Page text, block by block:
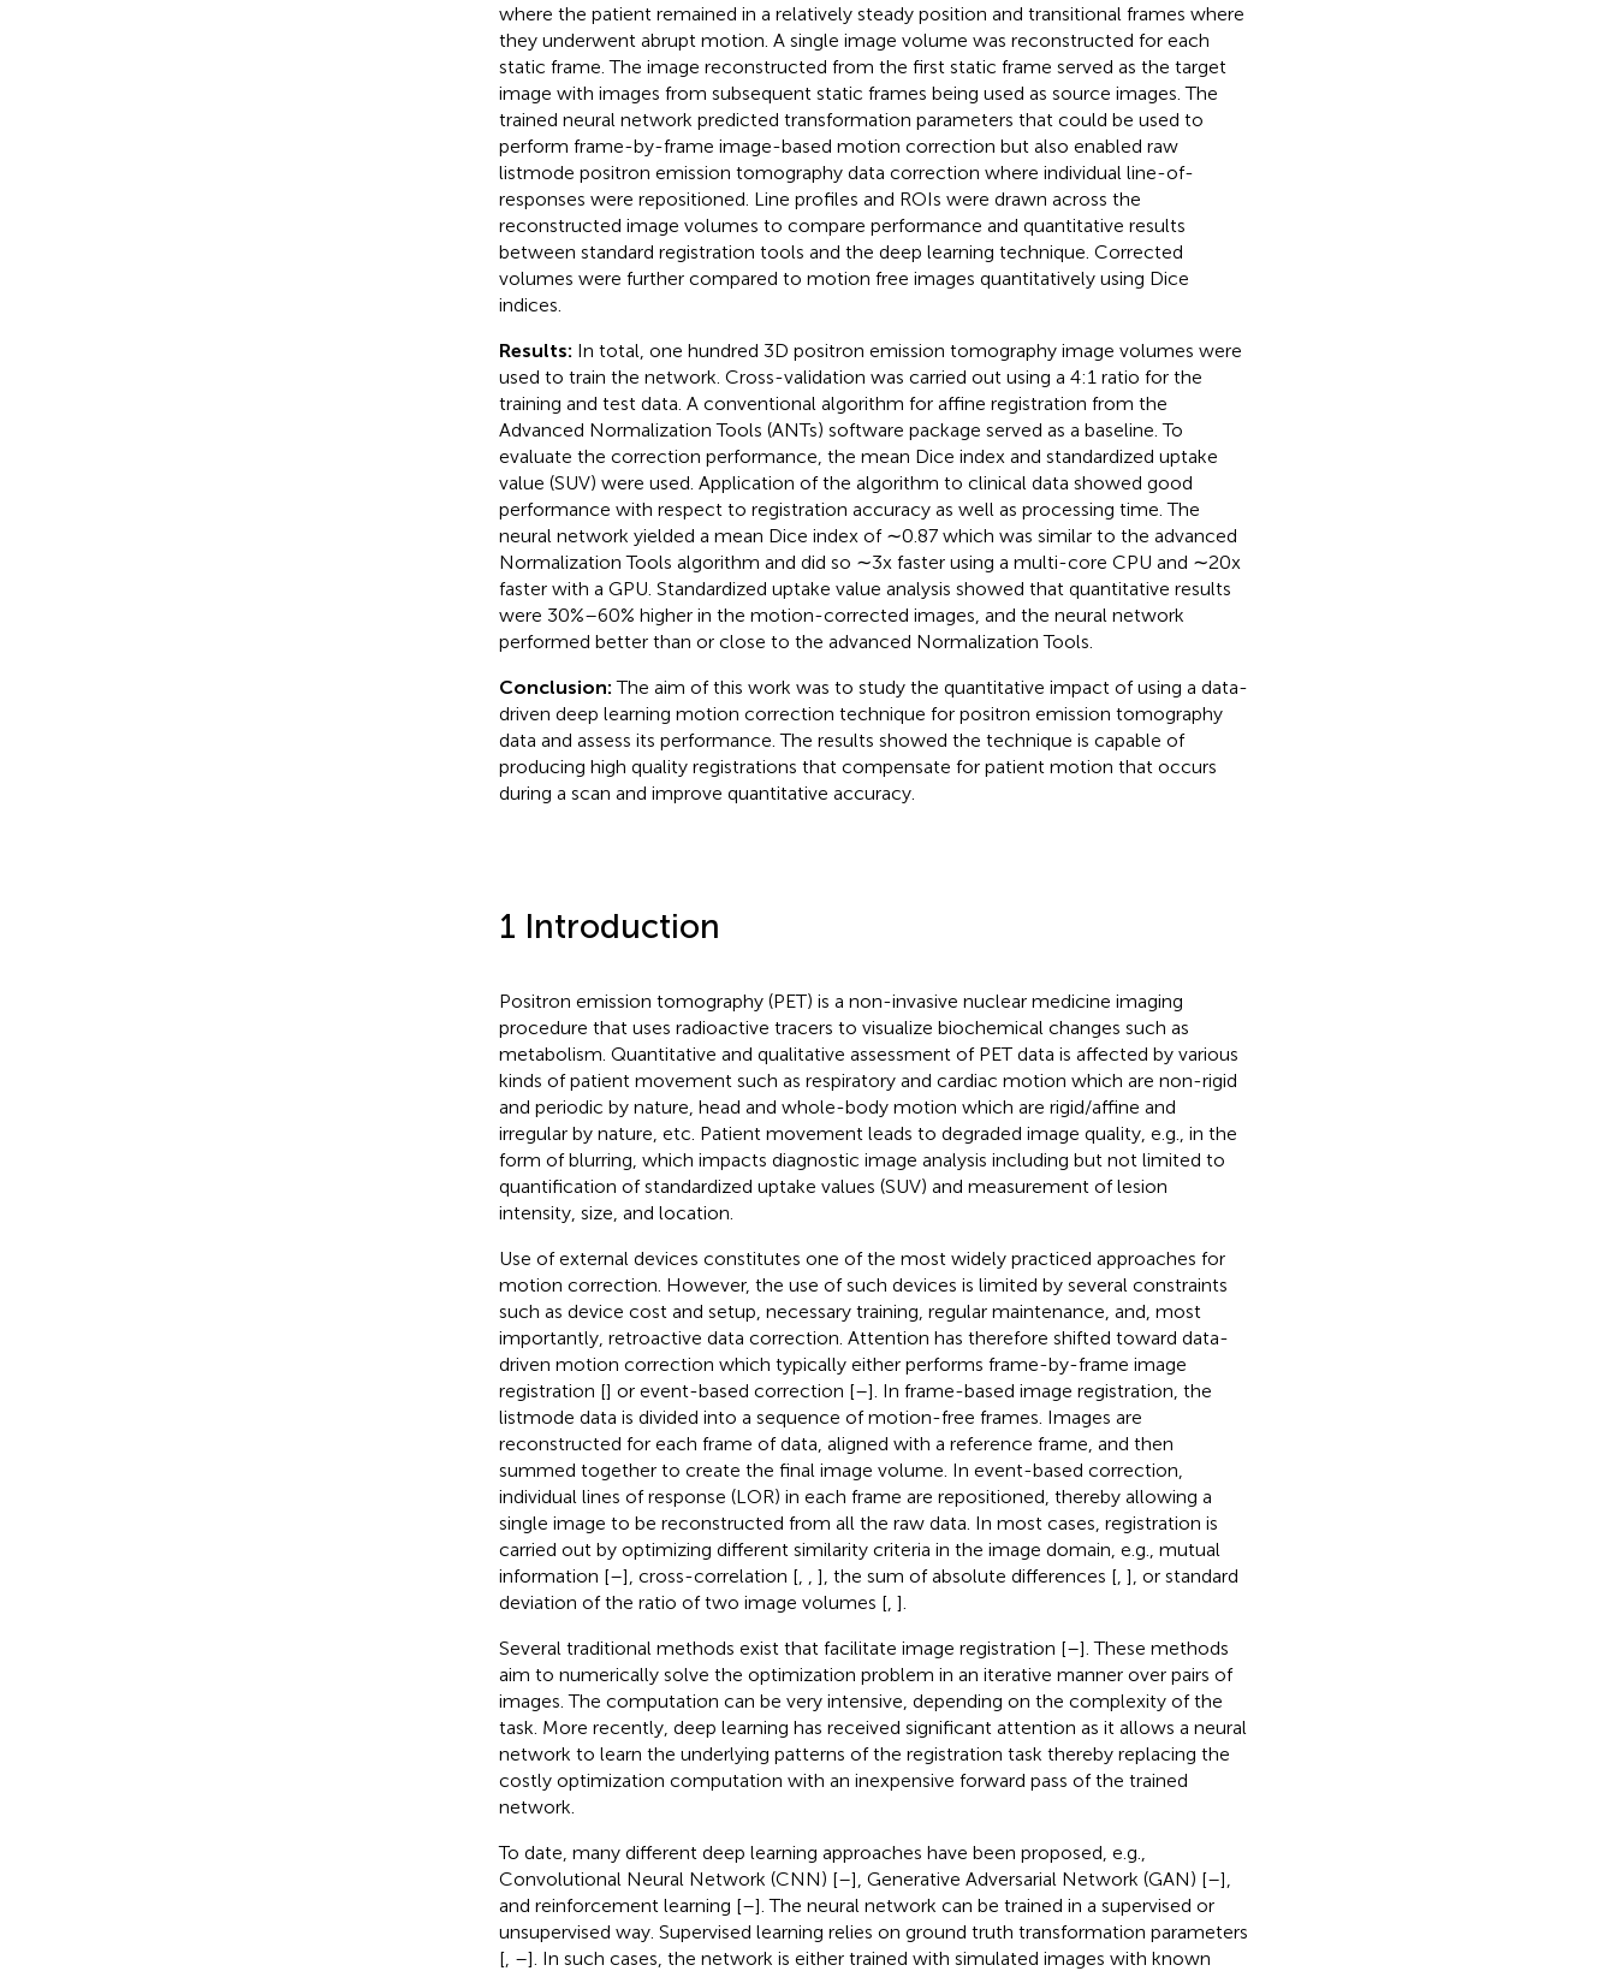
where the patient remained in a relatively steady position and transitional frames where
they underwent abrupt motion. A single image volume was reconstructed for each
static frame. The image reconstructed from the first static frame served as the target
image with images from subsequent static frames being used as source images. The
trained neural network predicted transformation parameters that could be used to
perform frame-by-frame image-based motion correction but also enabled raw
listmode positron emission tomography data correction where individual line-of-
responses were repositioned. Line profiles and ROIs were drawn across the
reconstructed image volumes to compare performance and quantitative results
between standard registration tools and the deep learning technique. Corrected
volumes were further compared to motion free images quantitatively using Dice
indices.
Results: In total, one hundred 3D positron emission tomography image volumes were
used to train the network. Cross-validation was carried out using a 4:1 ratio for the
training and test data. A conventional algorithm for affine registration from the
Advanced Normalization Tools (ANTs) software package served as a baseline. To
evaluate the correction performance, the mean Dice index and standardized uptake
value (SUV) were used. Application of the algorithm to clinical data showed good
performance with respect to registration accuracy as well as processing time. The
neural network yielded a mean Dice index of ∼0.87 which was similar to the advanced
Normalization Tools algorithm and did so ∼3x faster using a multi-core CPU and ∼20x
faster with a GPU. Standardized uptake value analysis showed that quantitative results
were 30%–60% higher in the motion-corrected images, and the neural network
performed better than or close to the advanced Normalization Tools.
Conclusion: The aim of this work was to study the quantitative impact of using a data-
driven deep learning motion correction technique for positron emission tomography
data and assess its performance. The results showed the technique is capable of
producing high quality registrations that compensate for patient motion that occurs
during a scan and improve quantitative accuracy.
1 Introduction
Positron emission tomography (PET) is a non-invasive nuclear medicine imaging
procedure that uses radioactive tracers to visualize biochemical changes such as
metabolism. Quantitative and qualitative assessment of PET data is affected by various
kinds of patient movement such as respiratory and cardiac motion which are non-rigid
and periodic by nature, head and whole-body motion which are rigid/affine and
irregular by nature, etc. Patient movement leads to degraded image quality, e.g., in the
form of blurring, which impacts diagnostic image analysis including but not limited to
quantification of standardized uptake values (SUV) and measurement of lesion
intensity, size, and location.
Use of external devices constitutes one of the most widely practiced approaches for
motion correction. However, the use of such devices is limited by several constraints
such as device cost and setup, necessary training, regular maintenance, and, most
importantly, retroactive data correction. Attention has therefore shifted toward data-
driven motion correction which typically either performs frame-by-frame image
registration [] or event-based correction [–]. In frame-based image registration, the
listmode data is divided into a sequence of motion-free frames. Images are
reconstructed for each frame of data, aligned with a reference frame, and then
summed together to create the final image volume. In event-based correction,
individual lines of response (LOR) in each frame are repositioned, thereby allowing a
single image to be reconstructed from all the raw data. In most cases, registration is
carried out by optimizing different similarity criteria in the image domain, e.g., mutual
information [–], cross-correlation [, ], the sum of absolute differences [, ], or standard
deviation of the ratio of two image volumes [, ].
Several traditional methods exist that facilitate image registration [–]. These methods
aim to numerically solve the optimization problem in an iterative manner over pairs of
images. The computation can be very intensive, depending on the complexity of the
task. More recently, deep learning has received significant attention as it allows a neural
network to learn the underlying patterns of the registration task thereby replacing the
costly optimization computation with an inexpensive forward pass of the trained
network.
To date, many different deep learning approaches have been proposed, e.g.,
Convolutional Neural Network (CNN) [–], Generative Adversarial Network (GAN) [–],
and reinforcement learning [–]. The neural network can be trained in a supervised or
unsupervised way. Supervised learning relies on ground truth transformation parameters
[, –]. In such cases, the network is either trained with simulated images with known